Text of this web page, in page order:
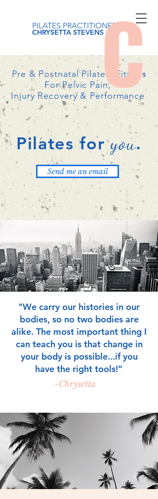
CHRYSETTA STEVENS
PILATES PRACTITIONER
Pre & Postnatal Pilates, Fitness
For Pelvic Pain,
Injury Recovery & Performance
Pilates foryou.
Send me an email
"We carry our histories in our
bodies, so no two bodies are
alike. The most important thing I
can teach you is that change in
your body is possible...if you
have the right tools!”
-Chrysetta